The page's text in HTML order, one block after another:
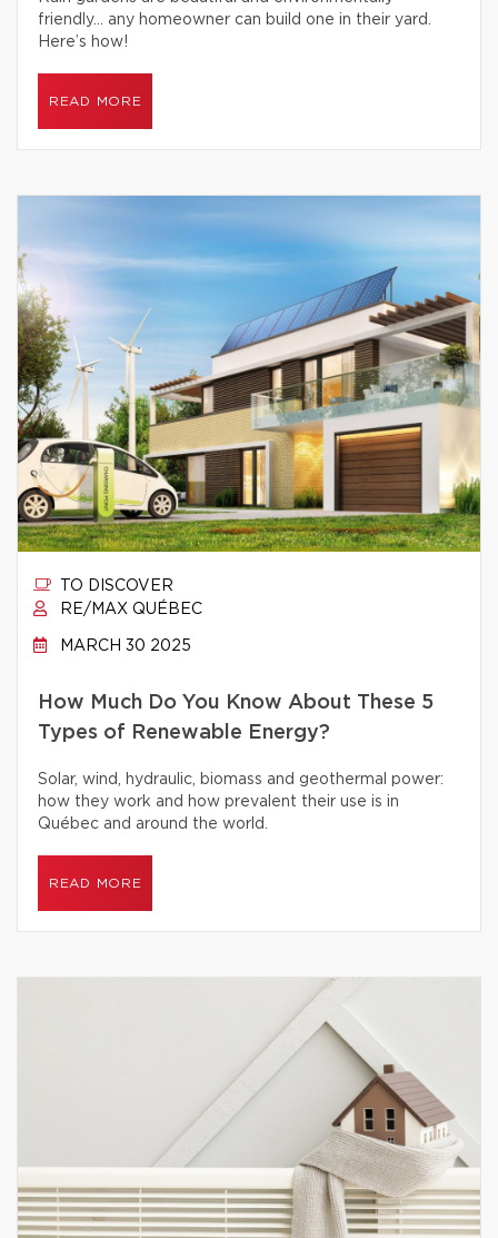
friendly… any homeowner can build one in their yard.
Here’s how!
READ MORE
TO DISCOVER
RE/MAX QUÉBEC
MARCH 30 2025
How Much Do You Know About These 5
Types of Renewable Energy?
Solar, wind, hydraulic, biomass and geothermal power:
how they work and how prevalent their use is in
Québec and around the world.
READ MORE